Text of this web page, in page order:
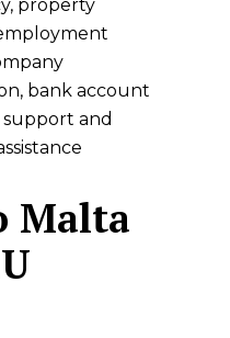
property
bank account
and
Malta